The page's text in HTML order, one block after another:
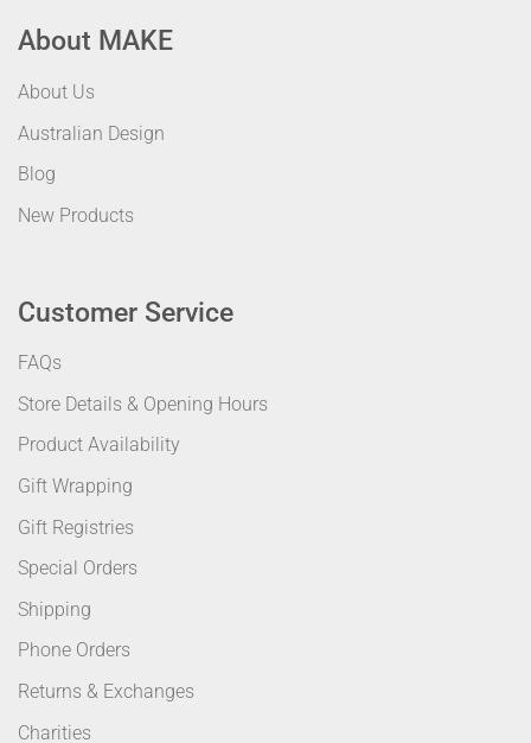
About MAKE
About Us
Australian Design
Blog
New Products
Customer Service
FAQs
Store Details & Opening Hours
Product Availability
Gift Wrapping
Gift Registries
Special Orders
Shipping
Phone Orders
Returns & Exchanges
Charities